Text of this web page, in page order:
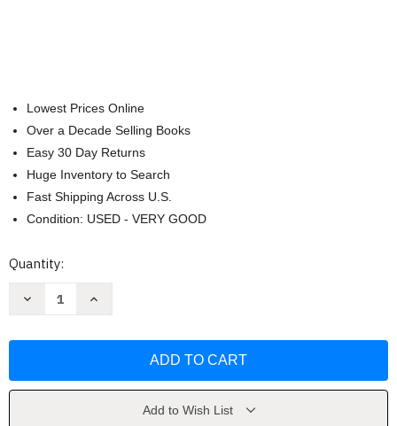
Lowest Prices Online
Over a Decade Selling Books
Easy 30 Day Returns
Huge Inventory to Search
Fast Shipping Across U.S.
Condition: USED - VERY GOOD
Current
Quantity:
Decrease
Flying
Increase
Flying
Add to Wish List